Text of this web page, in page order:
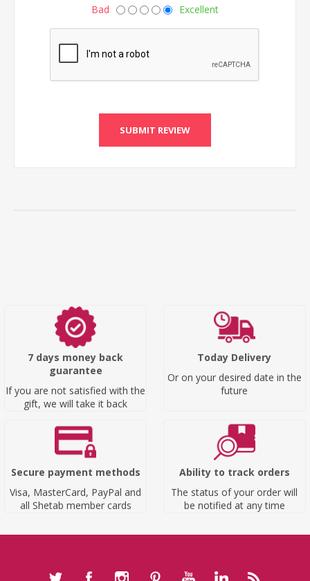
Bad Excellent
SUBMIT REVIEW
7 days money back
guarantee
If you are not satisfied with the
gift, we will take it back
Today Delivery
Or on your desired date in the
future
Secure payment methods
Visa, MasterCard, PayPal and
all Shetab member cards
Ability to track orders
The status of your order will
be notified at any time